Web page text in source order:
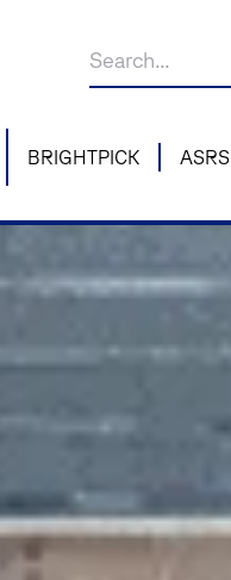
BRIGHTPICK ASRS